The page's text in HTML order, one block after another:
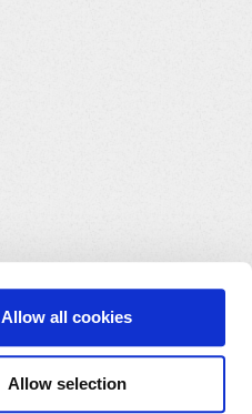
Allow all cookies
Allow selection